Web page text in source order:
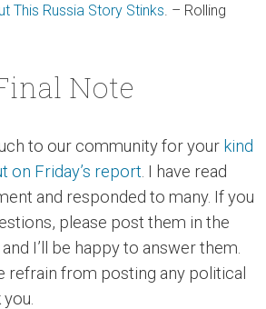
This Russia Story Stinks. – Rolling
Note
to our community for your kind
on Friday’s report . I have read
and responded to many. If you
please post them in the
I’ll be happy to answer them.
refrain from posting any political